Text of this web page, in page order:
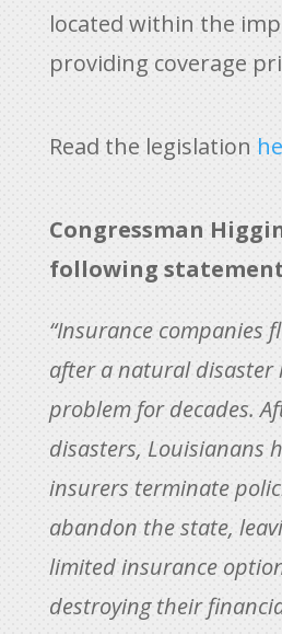
located within the
providing coverage
Read the legislation
Congressman
following
“Insurance companies
after a natural disaster
problem for decades.
disasters, Louisianans
insurers terminate
abandon the state,
limited insurance
destroying their